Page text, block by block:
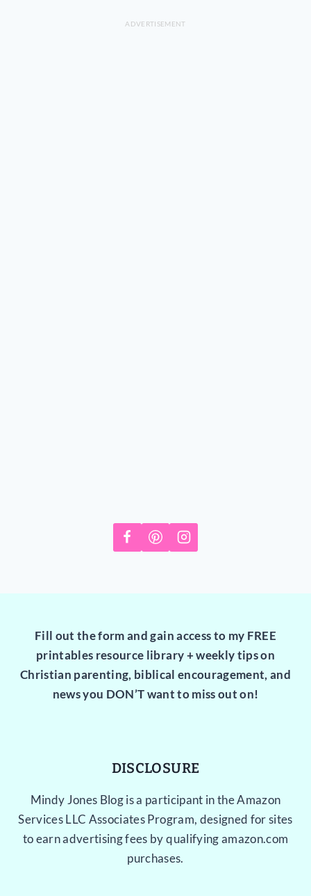
Fill out the form and gain access to my FREE
printables resource library + weekly tips on
Christian parenting, biblical encouragement, and
news you DON’T want to miss out on!
DISCLOSURE
Mindy Jones Blog is a participant in the Amazon
Services LLC Associates Program, designed for sites
to earn advertising fees by qualifying amazon.com
purchases.